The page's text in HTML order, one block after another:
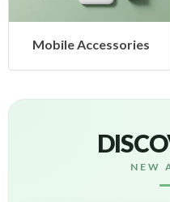
Mobile Accessories
NEW